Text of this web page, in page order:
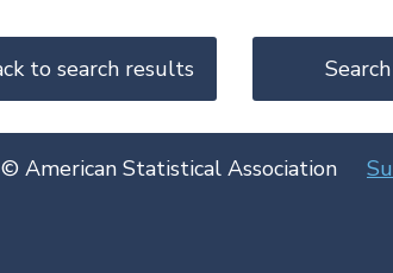
© American Statistical Association